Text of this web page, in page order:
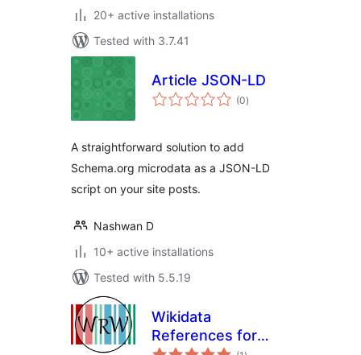
20+ active installations
Tested with 3.7.41
Article JSON-LD
(0total
ratings
)
A straightforward solution to add
Schema.org microdata as a JSON-LD
script on your site posts.
Nashwan D
10+ active installations
Tested with 5.5.19
Wikidata
References for
total